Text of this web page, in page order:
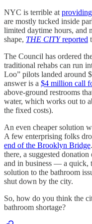
NYC is terrible at
are mostly tucked inside
limited daytime hours, and
shape, THE CITYreported
The Council has ordered
traditional rehabs can run
Loo” pilots landed around
answer is a $4 million call
above-ground restrooms
water, which works out to
the fixed costs).
An even cheaper solution
A few enterprising folks
end of the Brooklyn Bridge
there, a suggested
and in business — a quick,
solution to the bathroom
shut down by the city.
So, how do you think the
bathroom shortage?